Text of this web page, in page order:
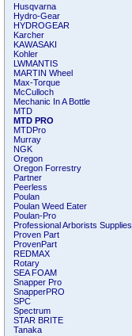
Husqvarna
Hydro-Gear
HYDROGEAR
Karcher
KAWASAKI
Kohler
LWMANTIS
MARTIN Wheel
Max-Torque
McCulloch
Mechanic In A Bottle
MTD
MTD PRO
MTDPro
Murray
NGK
Oregon
Oregon Forrestry
Partner
Peerless
Poulan
Poulan Weed Eater
Poulan-Pro
Professional Arborists Supplies
Proven Part
ProvenPart
REDMAX
Rotary
SEA FOAM
Snapper Pro
SnapperPRO
SPC
Spectrum
STAR BRITE
Tanaka